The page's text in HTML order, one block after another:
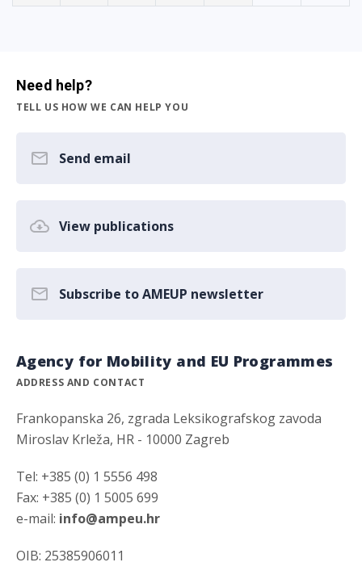
Need help?
TELL US HOW WE CAN HELP YOU
Send email
View publications
Subscribe to AMEUP newsletter
Agency for Mobility and EU Programmes
ADDRESS AND CONTACT
Frankopanska 26, zgrada Leksikografskog zavoda
Miroslav Krleža, HR - 10000 Zagreb
Tel: +385 (0) 1 5556 498
Fax: +385 (0) 1 5005 699
e-mail: info@ampeu.hr
OIB: 25385906011